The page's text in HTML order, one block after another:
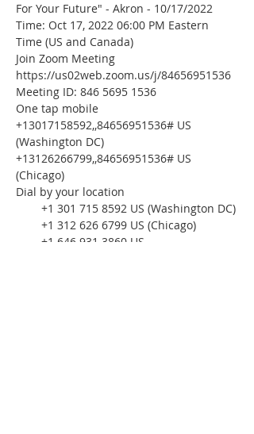
For Your Future" - Akron - 10/17/2022
Time: Oct 17, 2022 06:00 PM Eastern
Time (US and Canada)
Join Zoom Meeting
https://us02web.zoom.us/j/84656951536
Meeting ID: 846 5695 1536
One tap mobile
+13017158592,,84656951536# US
(Washington DC)
+13126266799,,84656951536# US
(Chicago)
Dial by your location
+1 301 715 8592 US (Washington DC)
+1 312 626 6799 US (Chicago)
+1 646 931 3860 US